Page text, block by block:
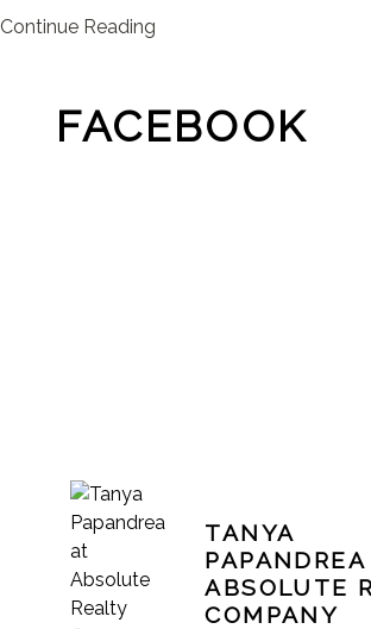
Continue Reading
FACEBOOK
TANYA
PAPANDREA
ABSOLUTE
COMPANY